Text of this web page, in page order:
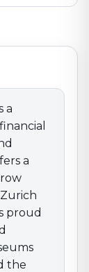
picturesque
and
Zurich’s
a wide
enjoy
city
Festival
offers a
experience
a
a
proud
the